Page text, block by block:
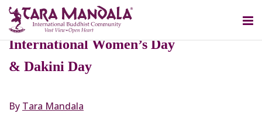
MARCH 8, 2021
Tara Mandala Celebrates
International Women’s Day
& Dakini Day
By Tara Mandala